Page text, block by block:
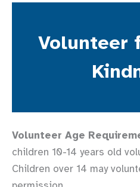
Volunteer
Volunteer Age
children 10-14 years old
Children over 14 may